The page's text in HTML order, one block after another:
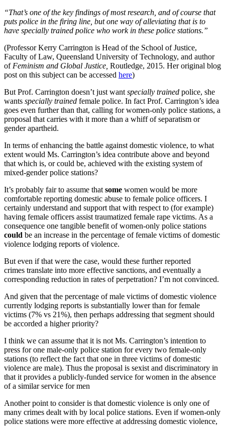
“That’s one of the key findings of most research, and of course that
puts police in the firing line, but one way of alleviating that is to
have specially trained police who work in these police stations.”
(Professor Kerry Carrington is Head of the School of Justice,
Faculty of Law, Queensland University of Technology, and author
of Feminism and Global Justice, Routledge, 2015. Her original blog
post on this subject can be accessed here)
But Prof. Carrington doesn’t just want specially trained police, she
wants specially trained female police. In fact Prof. Carrington’s idea
goes even further than that, calling for women-only police stations, a
proposal that carries with it more than a whiff of separatism or
gender apartheid.
In terms of enhancing the battle against domestic violence, to what
extent would Ms. Carrington’s idea contribute above and beyond
that which is, or could be, achieved with the existing system of
mixed-gender police stations?
It’s probably fair to assume that some women would be more
comfortable reporting domestic abuse to female police officers. I
certainly understand and support that with respect to (for example)
having female officers assist traumatized female rape victims. As a
consequence one tangible benefit of women-only police stations
could be an increase in the percentage of female victims of domestic
violence lodging reports of violence.
But even if that were the case, would these further reported
crimes translate into more effective sanctions, and eventually a
corresponding reduction in rates of perpetration? I’m not convinced.
And given that the percentage of male victims of domestic violence
currently lodging reports is substantially lower than for female
victims (7% vs 21%), then perhaps addressing that segment should
be accorded a higher priority?
I think we can assume that it is not Ms. Carrington’s intention to
press for one male-only police station for every two female-only
stations (to reflect the fact that one in three victims of domestic
violence are male). Thus the proposal is sexist and discriminatory in
that it provides a publicly-funded service for women in the absence
of a similar service for men
Another point to consider is that domestic violence is only one of
many crimes dealt with by local police stations. Even if women-only
police stations were more effective at addressing domestic violence,